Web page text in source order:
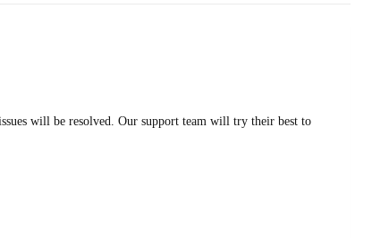
will be resolved. Our support team will try their best to